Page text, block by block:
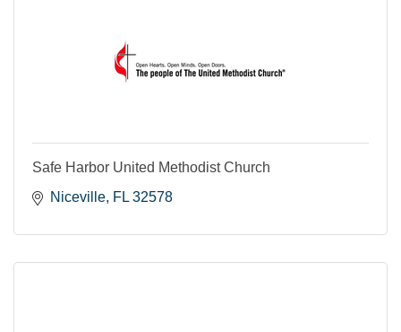
Safe Harbor United Methodist Church
Niceville FL 32578